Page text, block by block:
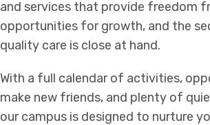
and services that provide freedom
opportunities for growth, and the
quality care is close at hand.
With a full calendar of activities,
make new friends, and plenty of
our campus is designed to nurture